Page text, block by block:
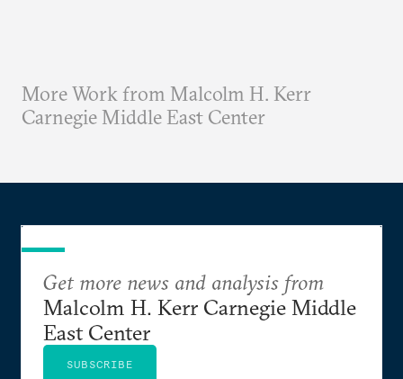
More Work from Malcolm H. Kerr
Carnegie Middle East Center
Get more news and analysis from
Malcolm H. Kerr Carnegie Middle
East Center
SUBSCRIBE